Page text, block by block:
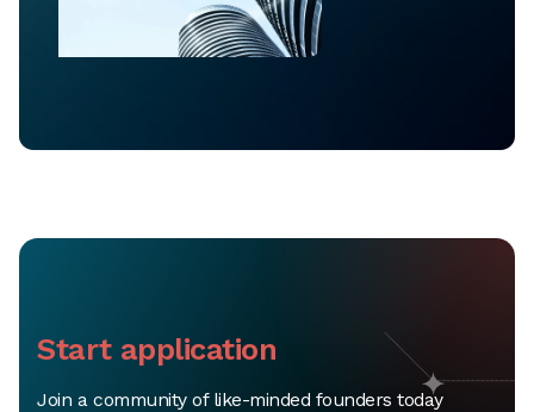
Start application
Join a community of like-minded founders today